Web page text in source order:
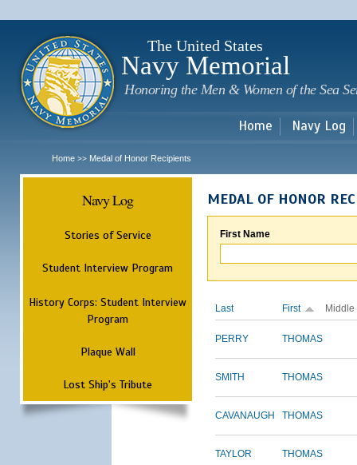
The United States
Navy Memorial
Honoring the Men & Women of the Sea
Home Navy Log
Home >> Medal of Honor Recipients
Navy Log
Stories of Service
Student Interview Program
History Corps: Student Interview
Program
Plaque Wall
Lost Ship's Tribute
MEDAL OF HONOR
First Name
Last First Middle
PERRY THOMAS
SMITH THOMAS
CAVANAUGH THOMAS
TAYLOR THOMAS